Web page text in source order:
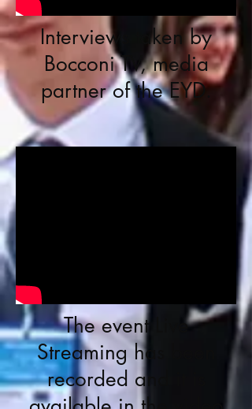
Interviews taken by
Bocconi TV, media
partner of the EYD.
The event Live
Streaming has been
recorded and it is